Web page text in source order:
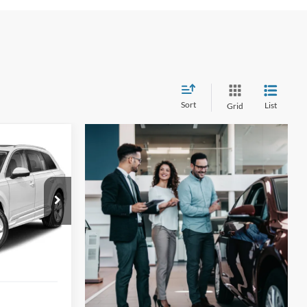
Sort Grid List
Ext. Int.